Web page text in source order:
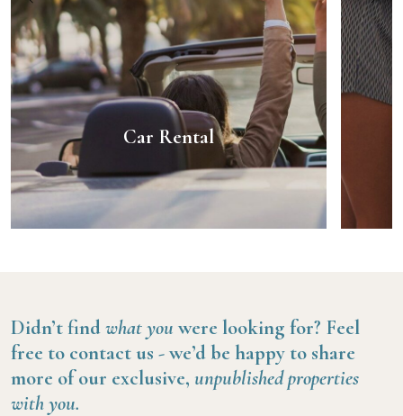
Car Rental
Didn’t findwhat you were looking for? Feel
free to contact us -we’d be happy to share
more of our exclusive, unpublished properties
with you.